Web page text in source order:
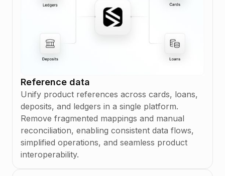
Reference data
Unify product references across cards, loans,
deposits, and ledgers in a single platform.
Remove fragmented mappings and manual
reconciliation, enabling consistent data flows,
simplified operations, and seamless product
interoperability.